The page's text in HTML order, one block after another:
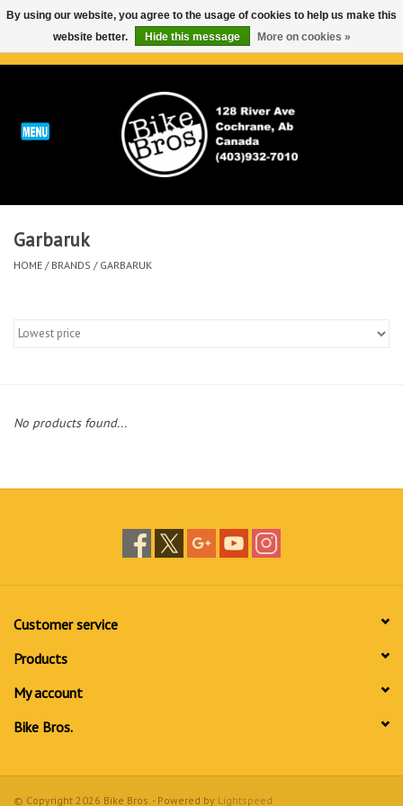
ABOUT
Run
Bike
Garbaruk
HOME / BRANDS / GARBARUK
No products found...
Customer service
Products
My account
Bike Bros.
© Copyright 2026 Bike Bros. - Powered by Lightspeed
By using our website, you agree to the usage of cookies to help us make this
website better.
Hide this message More on cookies »